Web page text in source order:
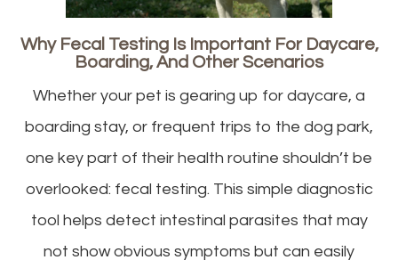
Why Fecal Testing Is Important For Daycare,
Boarding, And Other Scenarios
Whether your pet is gearing up for daycare, a
boarding stay, or frequent trips to the dog park,
one key part of their health routine shouldn’t be
overlooked: fecal testing. This simple diagnostic
tool helps detect intestinal parasites that may
not show obvious symptoms but can easily